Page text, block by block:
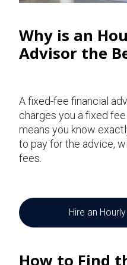
Why is an
Advisor the
A fixed-fee financial
charges you a fixed
means you know
to pay for the advice,
fees.
Hire an
How to Find